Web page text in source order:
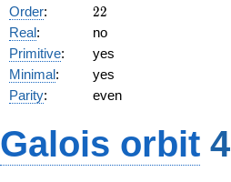
Order: 22
22
Real:
no
Primitive:
yes
Minimal:
yes
Parity: even
Galois orbit